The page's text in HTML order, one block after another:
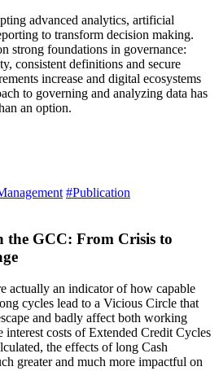
advanced analytics, artificial
to transform decision making.
strong foundations in governance:
consistent definitions and secure
increase and digital ecosystems
to governing and analyzing data has
an option.
#Publication
the GCC: From Crisis to
actually an indicator of how capable
cycles lead to a Vicious Circle that
and badly affect both working
costs of Extended Credit Cycles
the effects of long Cash
greater and much more impactful on